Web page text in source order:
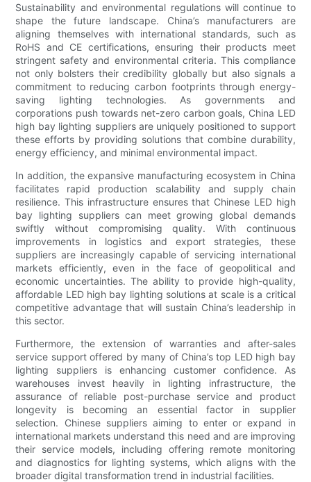
Sustainability and environmental regulations will continue to
shape the future landscape. China’s manufacturers are
aligning themselves with international standards, such as
RoHS and CE certifications, ensuring their products meet
stringent safety and environmental criteria. This compliance
not only bolsters their credibility globally but also signals a
commitment to reducing carbon footprints through energy-
saving lighting technologies. As governments and
corporations push towards net-zero carbon goals, China LED
high bay lighting suppliers are uniquely positioned to support
these efforts by providing solutions that combine durability,
energy efficiency, and minimal environmental impact.
In addition, the expansive manufacturing ecosystem in China
facilitates rapid production scalability and supply chain
resilience. This infrastructure ensures that Chinese LED high
bay lighting suppliers can meet growing global demands
swiftly without compromising quality. With continuous
improvements in logistics and export strategies, these
suppliers are increasingly capable of servicing international
markets efficiently, even in the face of geopolitical and
economic uncertainties. The ability to provide high-quality,
affordable LED high bay lighting solutions at scale is a critical
competitive advantage that will sustain China’s leadership in
this sector.
Furthermore, the extension of warranties and after-sales
service support offered by many of China’s top LED high bay
lighting suppliers is enhancing customer confidence. As
warehouses invest heavily in lighting infrastructure, the
assurance of reliable post-purchase service and product
longevity is becoming an essential factor in supplier
selection. Chinese suppliers aiming to enter or expand in
international markets understand this need and are improving
their service models, including offering remote monitoring
and diagnostics for lighting systems, which aligns with the
broader digital transformation trend in industrial facilities.